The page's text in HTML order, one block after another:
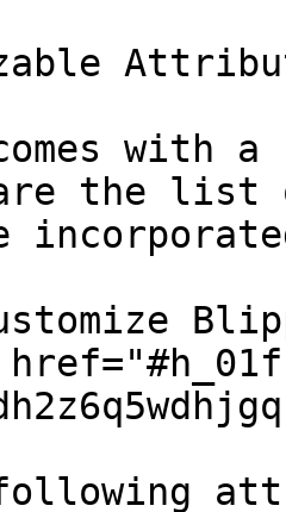
comes with
the list